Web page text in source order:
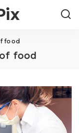
food
food